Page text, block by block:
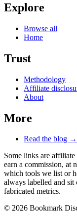
Explore
Browse all
Home
Trust
Methodology
Affiliate
About
More
Read the blog →
Some links are
earn a commission, at
which tools we list or
always labelled and sit
fabricated metrics.
© 2026 Bookmark